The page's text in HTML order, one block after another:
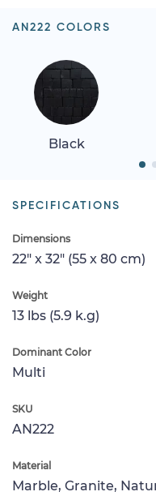
AN222 COLORS
Black
SPECIFICATIONS
Dimensions
22" x 32" (55 x 80 cm)
Weight
13 lbs (5.9 k.g)
Dominant Color
Multi
SKU
AN222
Material
Marble, Granite,